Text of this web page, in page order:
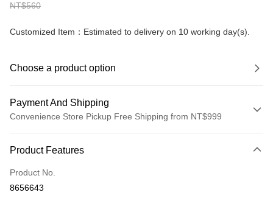
NT$560
Customized Item：Estimated to delivery on 10 working day(s).
Choose a product option
Payment And Shipping
Convenience Store Pickup Free Shipping from NT$999
Credit Card (Full Payment)
Convenience Store Pickup and Pay
Product Features
Product No.
8656643